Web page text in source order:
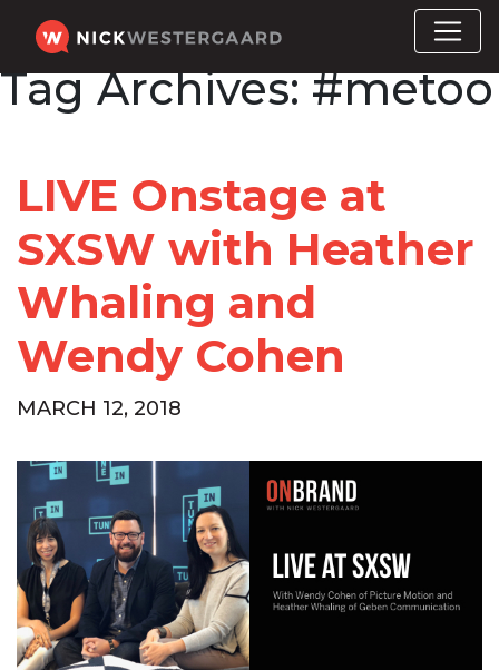
Tag Archives:#metoo
LIVE Onstage at
SXSW with Heather
Whaling and
Wendy Cohen
MARCH 12, 2018